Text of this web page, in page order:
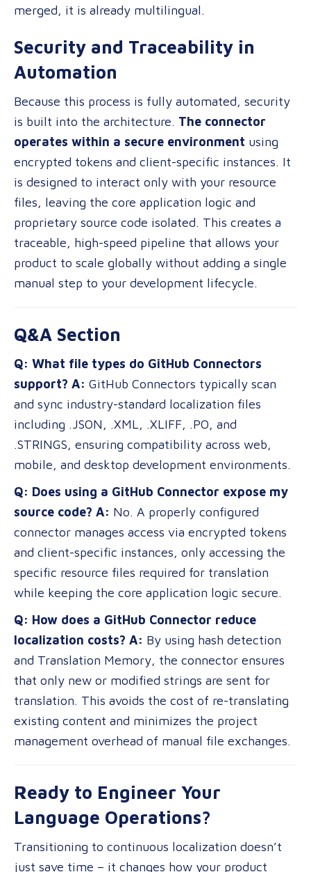
merged, it is already multilingual.
Security and Traceability in
Automation
Because this process is fully automated, security
is built into the architecture. The connector
operates within a secure environment using
encrypted tokens and client-specific instances. It
is designed to interact only with your resource
files, leaving the core application logic and
proprietary source code isolated. This creates a
traceable, high-speed pipeline that allows your
product to scale globally without adding a single
manual step to your development lifecycle.
Q&A Section
Q: What file types do GitHub Connectors
support? A: GitHub Connectors typically scan
and sync industry-standard localization files
including .JSON, .XML, .XLIFF, .PO, and
.STRINGS, ensuring compatibility across web,
mobile, and desktop development environments.
Q: Does using a GitHub Connector expose my
source code? A: No. A properly configured
connector manages access via encrypted tokens
and client-specific instances, only accessing the
specific resource files required for translation
while keeping the core application logic secure.
Q: How does a GitHub Connector reduce
localization costs? A: By using hash detection
and Translation Memory, the connector ensures
that only new or modified strings are sent for
translation. This avoids the cost of re-translating
existing content and minimizes the project
management overhead of manual file exchanges.
Ready to Engineer Your
Language Operations?
Transitioning to continuous localization doesn’t
just save time – it changes how your product